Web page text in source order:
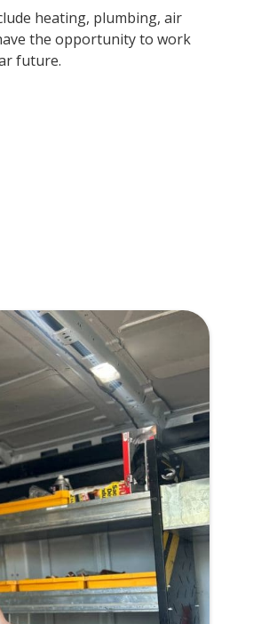
heating, plumbing, air
the opportunity to work
future.